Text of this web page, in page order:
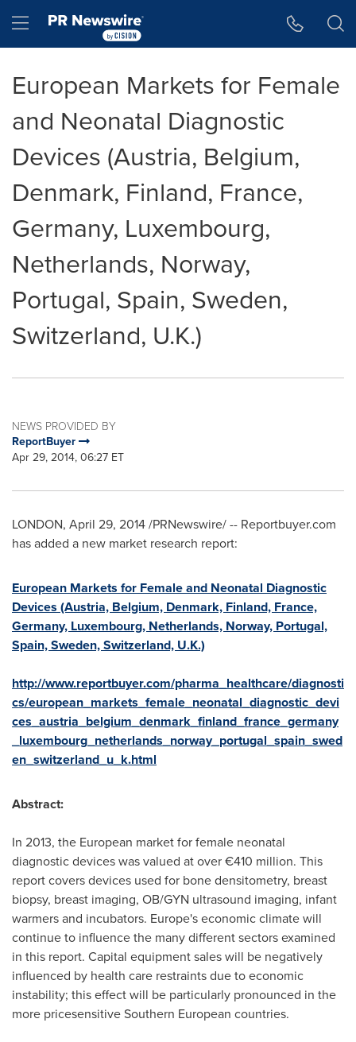
Hamburger menu
European Markets for Female
and Neonatal Diagnostic
Devices (Austria, Belgium,
Denmark, Finland, France,
Germany, Luxembourg,
Netherlands, Norway,
Portugal, Spain, Sweden,
Switzerland, U.K.)
NEWS PROVIDED BY
ReportBuyer
Apr 29, 2014, 06:27 ET
LONDON, April 29, 2014/PRNewswire/ -- Reportbuyer.com
has added a new market research report:
European Markets for Female and Neonatal Diagnostic
Devices (Austria, Belgium, Denmark, Finland, France,
Germany, Luxembourg, Netherlands, Norway, Portugal,
Spain, Sweden, Switzerland, U.K.)
http://www.reportbuyer.com/pharma_healthcare/diagnosti
cs/european_markets_female_neonatal_diagnostic_devi
ces_austria_belgium_denmark_finland_france_germany
_luxembourg_netherlands_norway_portugal_spain_swed
en_switzerland_u_k.html
Abstract:
In 2013, the European market for female neonatal
diagnostic devices was valued at over €410 million. This
report covers devices used for bone densitometry, breast
biopsy, breast imaging, OB/GYN ultrasound imaging, infant
warmers and incubators. Europe'seconomic climate will
continue to influence the many different sectors examined
in this report. Capital equipment sales will be negatively
influenced by health care restraints due to economic
instability; this effect will be particularly pronounced in the
more pricesensitive Southern European countries.